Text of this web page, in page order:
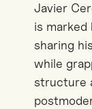
Javier
is marked
sharing
while
structure